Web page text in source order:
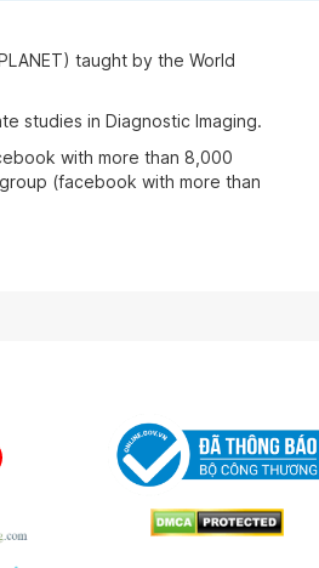
taught by the World
studies in Diagnostic Imaging.
with more than 8,000
(facebook with more than